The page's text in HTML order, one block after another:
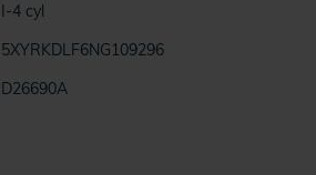
I-4 cyl
5XYRKDLF6NG109296
D26690A